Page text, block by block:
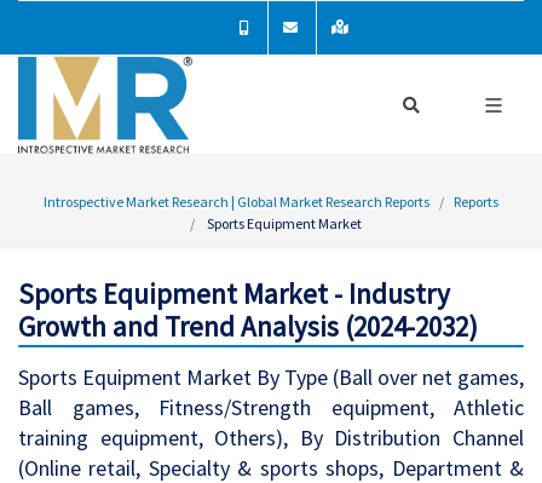
Introspective Market Research | Global Market Research Reports
Reports
Sports Equipment Market
Sports Equipment Market - Industry
Growth and Trend Analysis (2024-2032)
Sports Equipment Market By Type (Ball over net games,
Ball games, Fitness/Strength equipment, Athletic
training equipment, Others), By Distribution Channel
(Online retail, Specialty & sports shops, Department &